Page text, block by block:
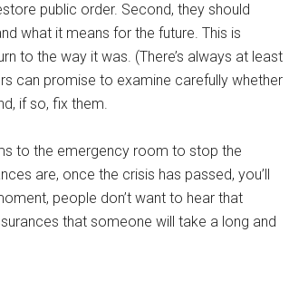
public order. Second, they should
what it means for the future. This is
to the way it was. (There’s always at least
can promise to examine carefully whether
if so, fix them.
to the emergency room to stop the
are, once the crisis has passed, you’ll
people don’t want to hear that
that someone will take a long and